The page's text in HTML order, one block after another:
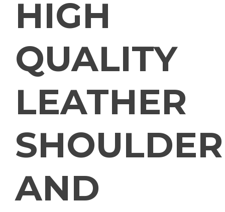
HIGH
QUALITY
LEATHER
SHOULDER
AND